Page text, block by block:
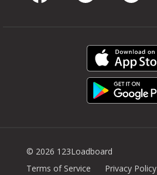
© 2026 123Loadboard
Terms of Service
Privacy Policy